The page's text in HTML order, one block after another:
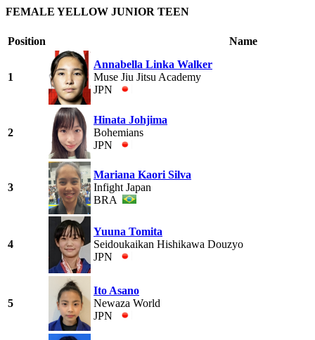
FEMALE YELLOW JUNIOR TEEN
Position Name
1
Annabella Linka Walker
Muse Jiu Jitsu Academy
JPN
2
Hinata Johjima
Bohemians
JPN
3
Mariana Kaori Silva
Infight Japan
BRA
4
Yuuna Tomita
Seidoukaikan Hishikawa Douzyo
JPN
5
Ito Asano
Newaza World
JPN